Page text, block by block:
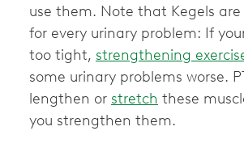
use them. Note that Kegels
for every urinary problem: If
too tight, strengthening
some urinary problems worse.
lengthen or stretch these
you strengthen them.